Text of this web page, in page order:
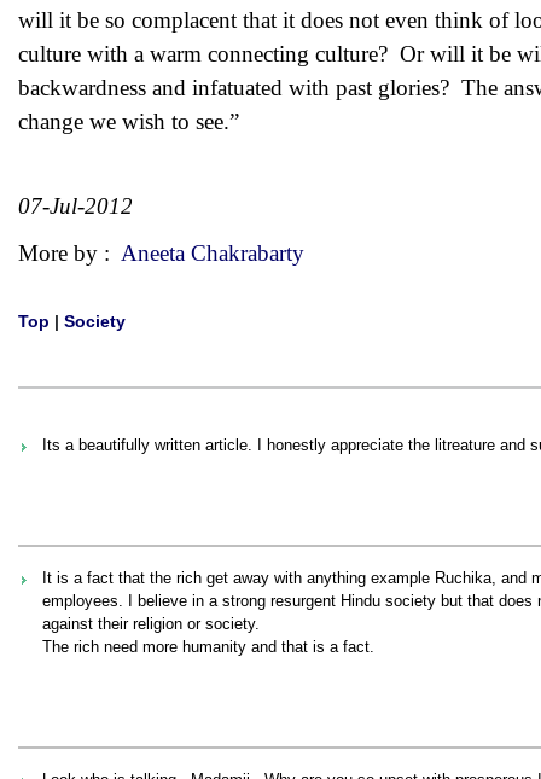
will it be so complacent that it does not even think of
culture with a warm connecting culture? Or will it be
backwardness and infatuated with past glories? The
change we wish to see.”
07-Jul-2012
More by : Aneeta Chakrabarty
Top | Society
Its a beautifully written article. I honestly appreciate the litreature
It is a fact that the rich get away with anything example Ruchika,
employees. I believe in a strong resurgent Hindu society but that
against their religion or society.
The rich need more humanity and that is a fact.